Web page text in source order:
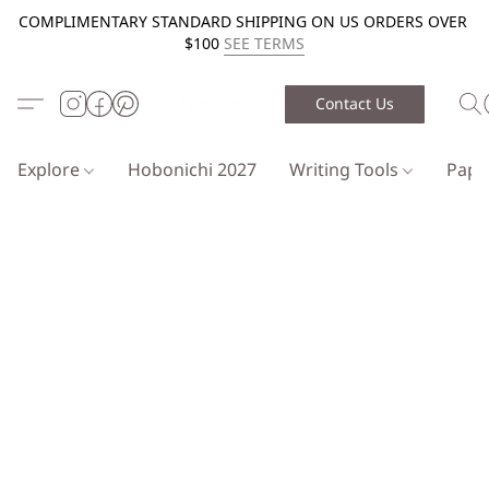
COMPLIMENTARY STANDARD SHIPPING ON US ORDERS OVER
$100 SEE TERMS
Contact Us
Explore Hobonichi 2027 Writing Tools